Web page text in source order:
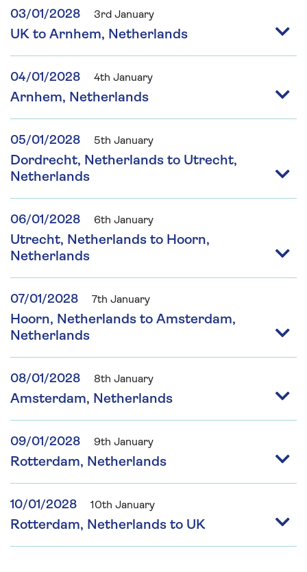
03/01/2028 3rd January
UK to Arnhem, Netherlands
04/01/2028 4th January
Arnhem, Netherlands
05/01/2028 5th January
Dordrecht, Netherlands to Utrecht,
Netherlands
06/01/2028 6th January
Utrecht, Netherlands to Hoorn,
Netherlands
07/01/2028 7th January
Hoorn, Netherlands to Amsterdam,
Netherlands
08/01/2028 8th January
Amsterdam, Netherlands
09/01/2028 9th January
Rotterdam, Netherlands
10/01/2028 10th January
Rotterdam, Netherlands to UK